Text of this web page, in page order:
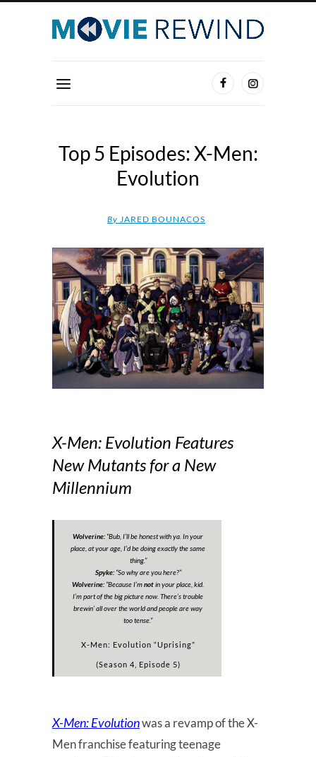
Top 5 Episodes: X-Men:
Evolution
By JARED BOUNACOS
X-Men: Evolution Features
New Mutants for a New
Millennium
Wolverine: “Bub, I’ll be honest with ya. In your
place, at your age, I’d be doing exactly the same
thing.”
Spyke:“So why are you here?”
Wolverine: “Because I’mnotin your place, kid.
I’m part of the big picture now. There’s trouble
brewin’ all over the world and people are way
too tense.”
X-Men: Evolution “Uprising”
(Season 4, Episode 5)
X-Men: Evolutionwas a revamp of the X-
Men franchise featuring teenage